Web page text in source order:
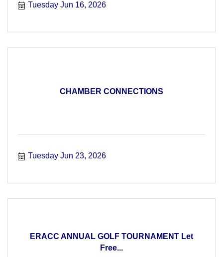
Tuesday Jun 16, 2026
CHAMBER CONNECTIONS
Tuesday Jun 23, 2026
ERACC ANNUAL GOLF TOURNAMENT Let
Free...